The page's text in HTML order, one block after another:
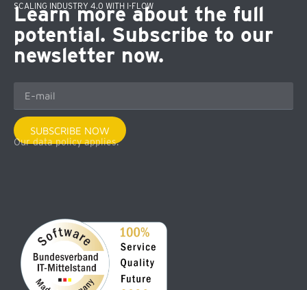
SCALING INDUSTRY 4.0 WITH I-FLOW
Learn more about the full
potential. Subscribe to our
newsletter now.
SUBSCRIBE NOW
Our data policy applies.